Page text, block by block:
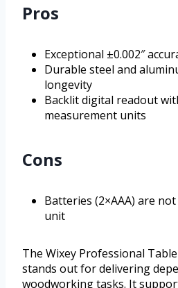
Pros
Exceptional ±0.002″
Durable steel and
longevity
Backlit digital readout
measurement units
Cons
Batteries (2×AAA) are
unit
The Wixey Professional Table
stands out for delivering
woodworking tasks. It